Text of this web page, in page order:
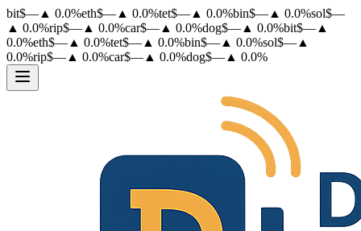
bit$— ▲ 0.0%eth$— ▲ 0.0%tet$— ▲ 0.0%bin$— ▲ 0.0%sol$—
▲ 0.0%rip$— ▲ 0.0%car$— ▲ 0.0%dog$— ▲ 0.0%bit$— ▲
0.0%eth$— ▲ 0.0%tet$— ▲ 0.0%bin$— ▲ 0.0%sol$— ▲
0.0%rip$— ▲ 0.0%car$— ▲ 0.0%dog$— ▲ 0.0%